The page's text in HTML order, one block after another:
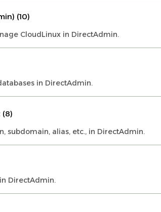
(10)
CloudLinux in DirectAdmin.
in DirectAdmin.
subdomain, alias, etc., in DirectAdmin.
DirectAdmin.